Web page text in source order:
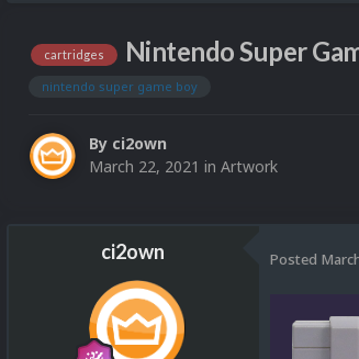
cartridges Nintendo Super
nintendo super game boy
By ci2own
March 22, 2021 in Artwork
ci2own Posted